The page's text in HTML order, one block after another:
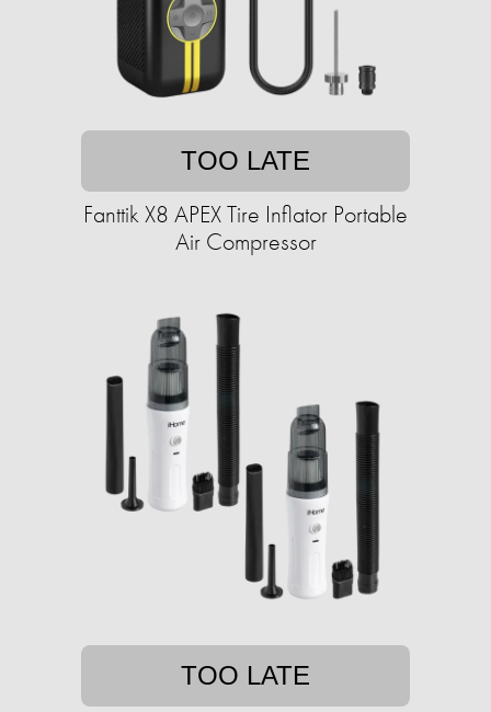
TOO LATE
Fanttik X8 APEX Tire Inflator Portable
Air Compressor
TOO LATE